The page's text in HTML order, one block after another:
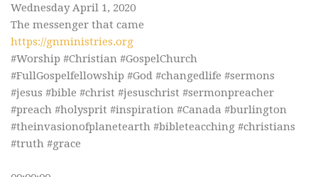
Wednesday April 1, 2020
The messenger that came
https://gnministries.org
#Worship #Christian #GospelChurch
#FullGospelfellowship #God #changedlife #sermons
#jesus #bible #christ #jesuschrist #sermonpreacher
#preach #holysprit #inspiration #Canada #burlington
#theinvasionofplanetearth #bibleteacching #christians
#truth #grace